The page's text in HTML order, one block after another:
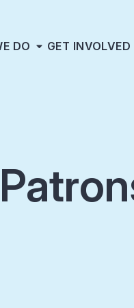
DO GET INVOLVED